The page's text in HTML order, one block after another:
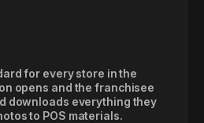
for every store in the
opens and the franchisee
downloads everything they
to POS materials.